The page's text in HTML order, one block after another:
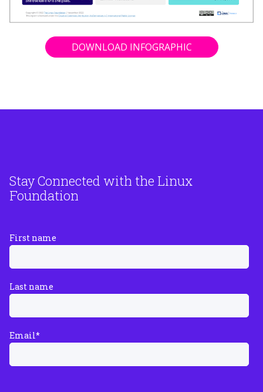
DOWNLOAD INFOGRAPHIC
Stay Connected with the Linux
Foundation
First name
Last name
Email*